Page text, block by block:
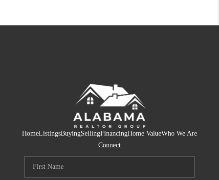
HomeListingsBuyingSellingFinancingHome ValueWho We Are
Connect